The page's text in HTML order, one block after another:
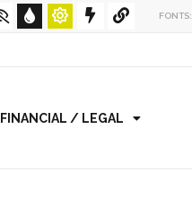
FONTS:
FINANCIAL / LEGAL